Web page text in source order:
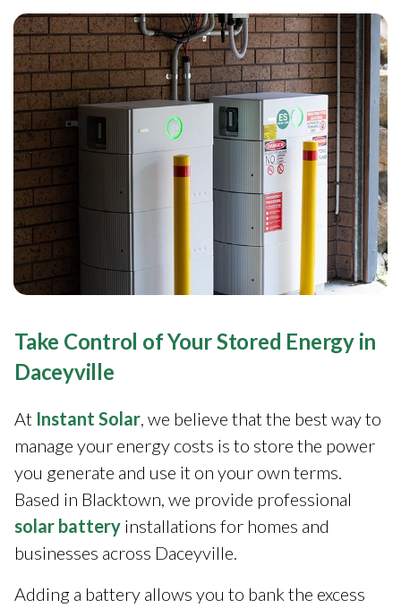
Take Control of Your Stored Energy in
Daceyville
At Instant Solar, we believe that the best way to
manage your energy costs is to store the power
you generate and use it on your own terms.
Based in Blacktown, we provide professional
solar battery installations for homes and
businesses across Daceyville.
Adding a battery allows you to bank the excess